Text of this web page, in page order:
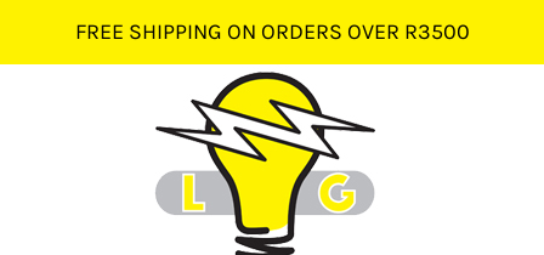
content
FREE SHIPPING ON ORDERS OVER R3500